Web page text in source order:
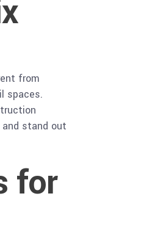
from
spaces.
stand out
for